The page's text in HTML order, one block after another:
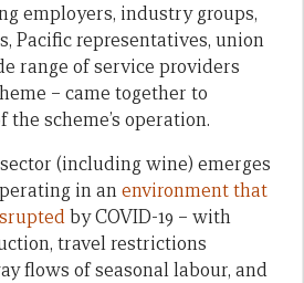
employers, industry groups,
Pacific representatives, union
range of service providers
– came together to
the scheme’s operation.
(including wine) emerges
in anenvironment that
by COVID-19 – with
travel restrictions
flows of seasonal labour, and